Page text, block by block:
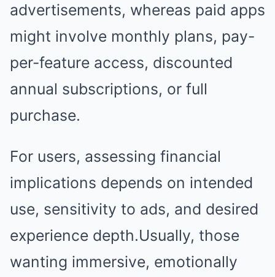
advertisements, whereas paid apps
might involve monthly plans, pay-
per-feature access, discounted
annual subscriptions, or full
purchase.
For users, assessing financial
implications depends on intended
use, sensitivity to ads, and desired
experience depth.Usually, those
wanting immersive, emotionally